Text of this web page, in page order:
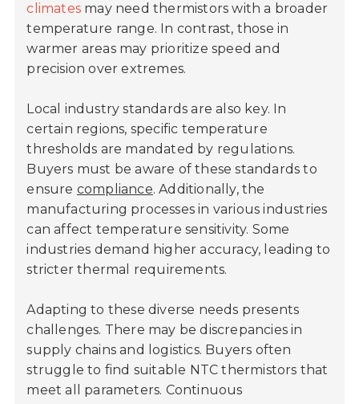
climates may need thermistors with a broader
temperature range. In contrast, those in
warmer areas may prioritize speed and
precision over extremes.
Local industry standards are also key. In
certain regions, specific temperature
thresholds are mandated by regulations.
Buyers must be aware of these standards to
ensure compliance. Additionally, the
manufacturing processes in various industries
can affect temperature sensitivity. Some
industries demand higher accuracy, leading to
stricter thermal requirements.
Adapting to these diverse needs presents
challenges. There may be discrepancies in
supply chains and logistics. Buyers often
struggle to find suitable NTC thermistors that
meet all parameters. Continuous